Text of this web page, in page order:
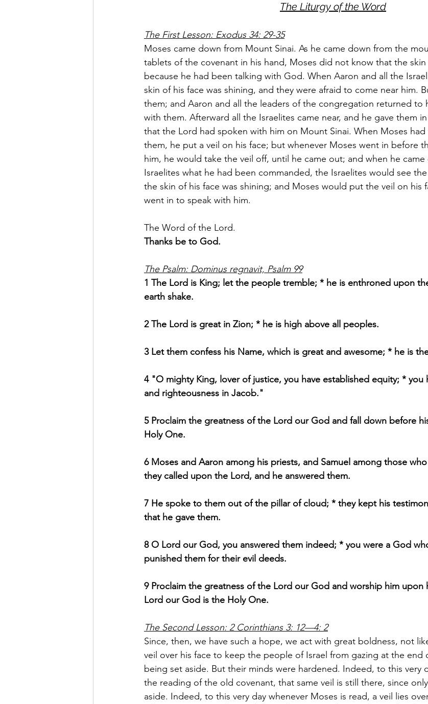
The Liturgy of the Word
The First Lesson: Exodus 34: 29-35
Moses came down from Mount Sinai. As he came down from the
tablets of the covenant in his hand, Moses did not know that the skin
because he had been talking with God. When Aaron and all the
skin of his face was shining, and they were afraid to come near him.
them; and Aaron and all the leaders of the congregation returned to
with them. Afterward all the Israelites came near, and he gave them
that the Lord had spoken with him on Mount Sinai. When Moses
them, he put a veil on his face; but whenever Moses went in before
him, he would take the veil off, until he came out; and when he
Israelites what he had been commanded, the Israelites would see
the skin of his face was shining; and Moses would put the veil on his
went in to speak with him.
The Word of the Lord.
Thanks be to God.
The Psalm: Dominus regnavit, Psalm 99
1 The Lord is King; let the people tremble; * he is enthroned upon
earth shake.
2 The Lord is great in Zion; * he is high above all peoples.
3 Let them confess his Name, which is great and awesome; * he is
4 "O mighty King, lover of justice, you have established equity; * you
and righteousness in Jacob."
5 Proclaim the greatness of the Lord our God and fall down before
Holy One.
6 Moses and Aaron among his priests, and Samuel among those
they called upon the Lord, and he answered them.
7 He spoke to them out of the pillar of cloud; * they kept his
that he gave them.
8 O Lord our God, you answered them indeed; * you were a God
punished them for their evil deeds.
9 Proclaim the greatness of the Lord our God and worship him upon
Lord our God is the Holy One.
The Second Lesson: 2 Corinthians 3: 12—4: 2
Since, then, we have such a hope, we act with great boldness, not
veil over his face to keep the people of Israel from gazing at the end
being set aside. But their minds were hardened. Indeed, to this very
the reading of the old covenant, that same veil is still there, since
aside. Indeed, to this very day whenever Moses is read, a veil lies